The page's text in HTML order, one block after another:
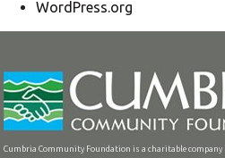
WordPress.org
Cumbria Community Foundation is a charitable company